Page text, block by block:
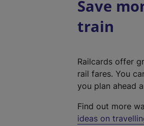
Save
train
Railcards offer
rail fares. You
you plan ahead
Find out more
ideas on